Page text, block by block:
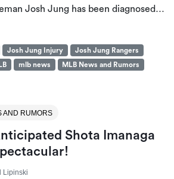
Josh Jung has been diagnosed…
Josh Jung Injury
Josh Jung Rangers
mlb news
MLB News and Rumors
AND RUMORS
Shota Imanaga
Lipinski